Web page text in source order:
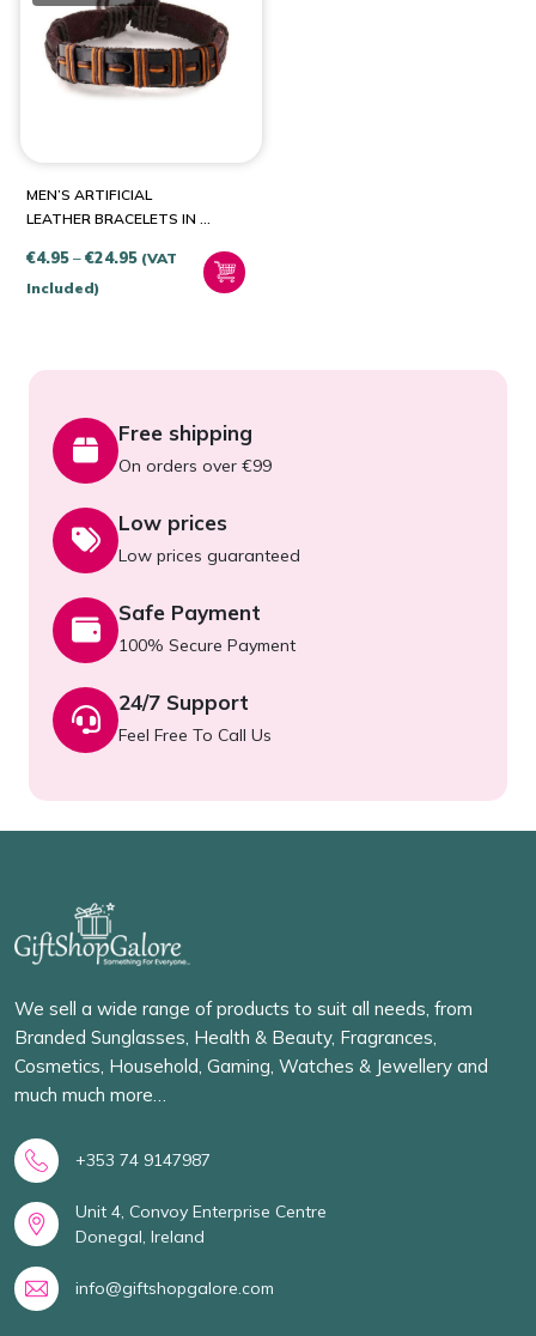
PRODUCT CATEGORIES
MEN’S ARTIFICIAL
LEATHER BRACELETS IN A
€4.95–€24.95Price
€24.95
(VAT
Included)
Free shipping
On orders over €99
Low prices
Low prices guaranteed
Safe Payment
100% Secure Payment
24/7 Support
Feel Free To Call Us
We sell a wide range of products to suit all needs, from
Branded Sunglasses, Health & Beauty, Fragrances,
Cosmetics, Household, Gaming, Watches & Jewellery and
much much more…
+353 74 9147987
Unit 4, Convoy Enterprise Centre
Donegal, Ireland
info@giftshopgalore.com